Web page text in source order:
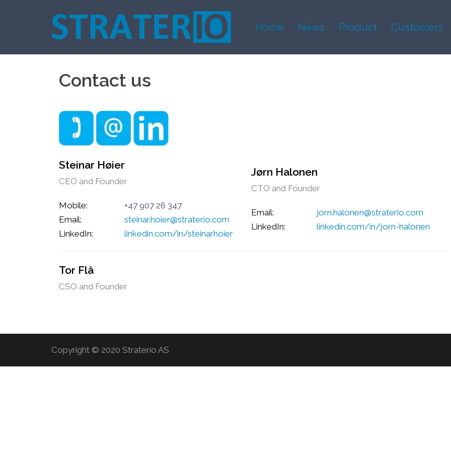
Home News Product Customers
Contact us
Steinar Høier
CEO and Founder
Mobile:
+47 907 26 347
Email:
steinar.hoier@straterio.com
LinkedIn:
linkedin.com/in/steinarhoier
Jørn Halonen
CTO and Founder
Email:
jorn.halonen@straterio.com
LinkedIn:
linkedin.com/in/jorn-halonen
Tor Flå
CSO and Founder
Copyright © 2020 Straterio AS